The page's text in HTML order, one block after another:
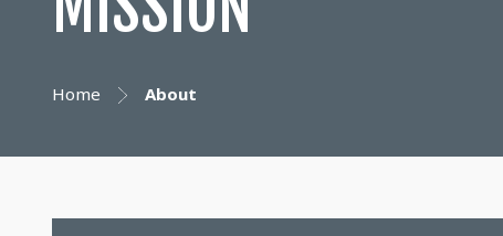
Home About